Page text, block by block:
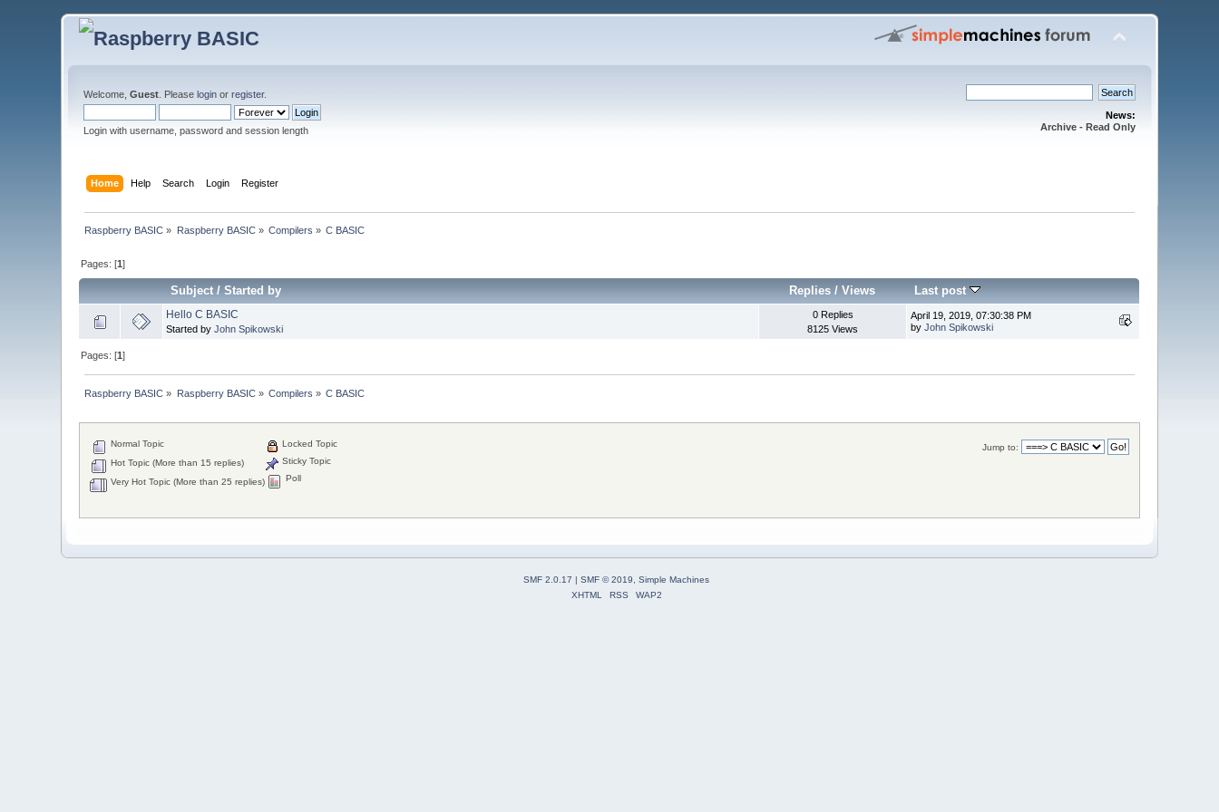
Welcome,Guest . Pleaselogin orregister.
Login with username, password and session length
News:
Archive - Read Only
Home Help Search Login Register
Raspberry BASIC » Raspberry BASIC» Compilers » C BASIC
Pages: [1]
Subject/Started by Replies /Views Last post
Hello C BASIC
Started byJohn Spikowski
0 Replies
8125 Views
April 19, 2019, 07:30:38 PM
byJohn Spikowski
Pages: [1]
Raspberry BASIC » Raspberry BASIC» Compilers » C BASIC
Jump to:
Normal Topic
Hot Topic (More than 15 replies)
Very Hot Topic (More than 25 replies)
Locked Topic
Sticky Topic
Poll
SMF 2.0.17 | SMF © 2019, Simple Machines
XHTML
RSS WAP2